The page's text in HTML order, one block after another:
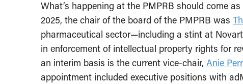
What’s happening at the PMPRB should come
2025, the chair of the board of the PMPRB was
pharmaceutical sector—including a stint at
in enforcement of intellectual property rights for
an interim basis is the current vice-chair, Anie
appointment included executive positions with